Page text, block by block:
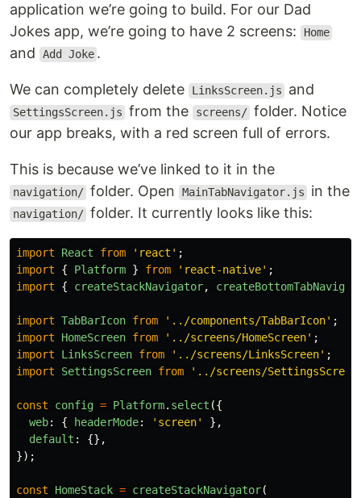
application we’re going to build. For our Dad
Jokes app, we’re going to have 2 screens:
Home
and Add Joke .
We can completely delete LinksScreen.js and
SettingsScreen.js from the screens/ folder. Notice
our app breaks, with a red screen full of errors.
This is because we’ve linked to it in the
navigation/ folder. Open MainTabNavigator.js in the
navigation/ folder. It currently looks like this:
import React from ' react ' ;
import
{ Platform } from ' react-native' ;
import
{ createStackNavigator,
import TabBarIcon from ' ../components/TabBarIcon' ;
import
HomeScreen from ' ../screens/HomeScreen' ;
import
LinksScreen from ' ../screens/LinksScreen' ;
import
SettingsScreen from ' ../screens/SettingsScreen
const config = Platform. select ({
web: { headerMode: ' screen'
},
default :
{},
});
const HomeStack = createStackNavigator(